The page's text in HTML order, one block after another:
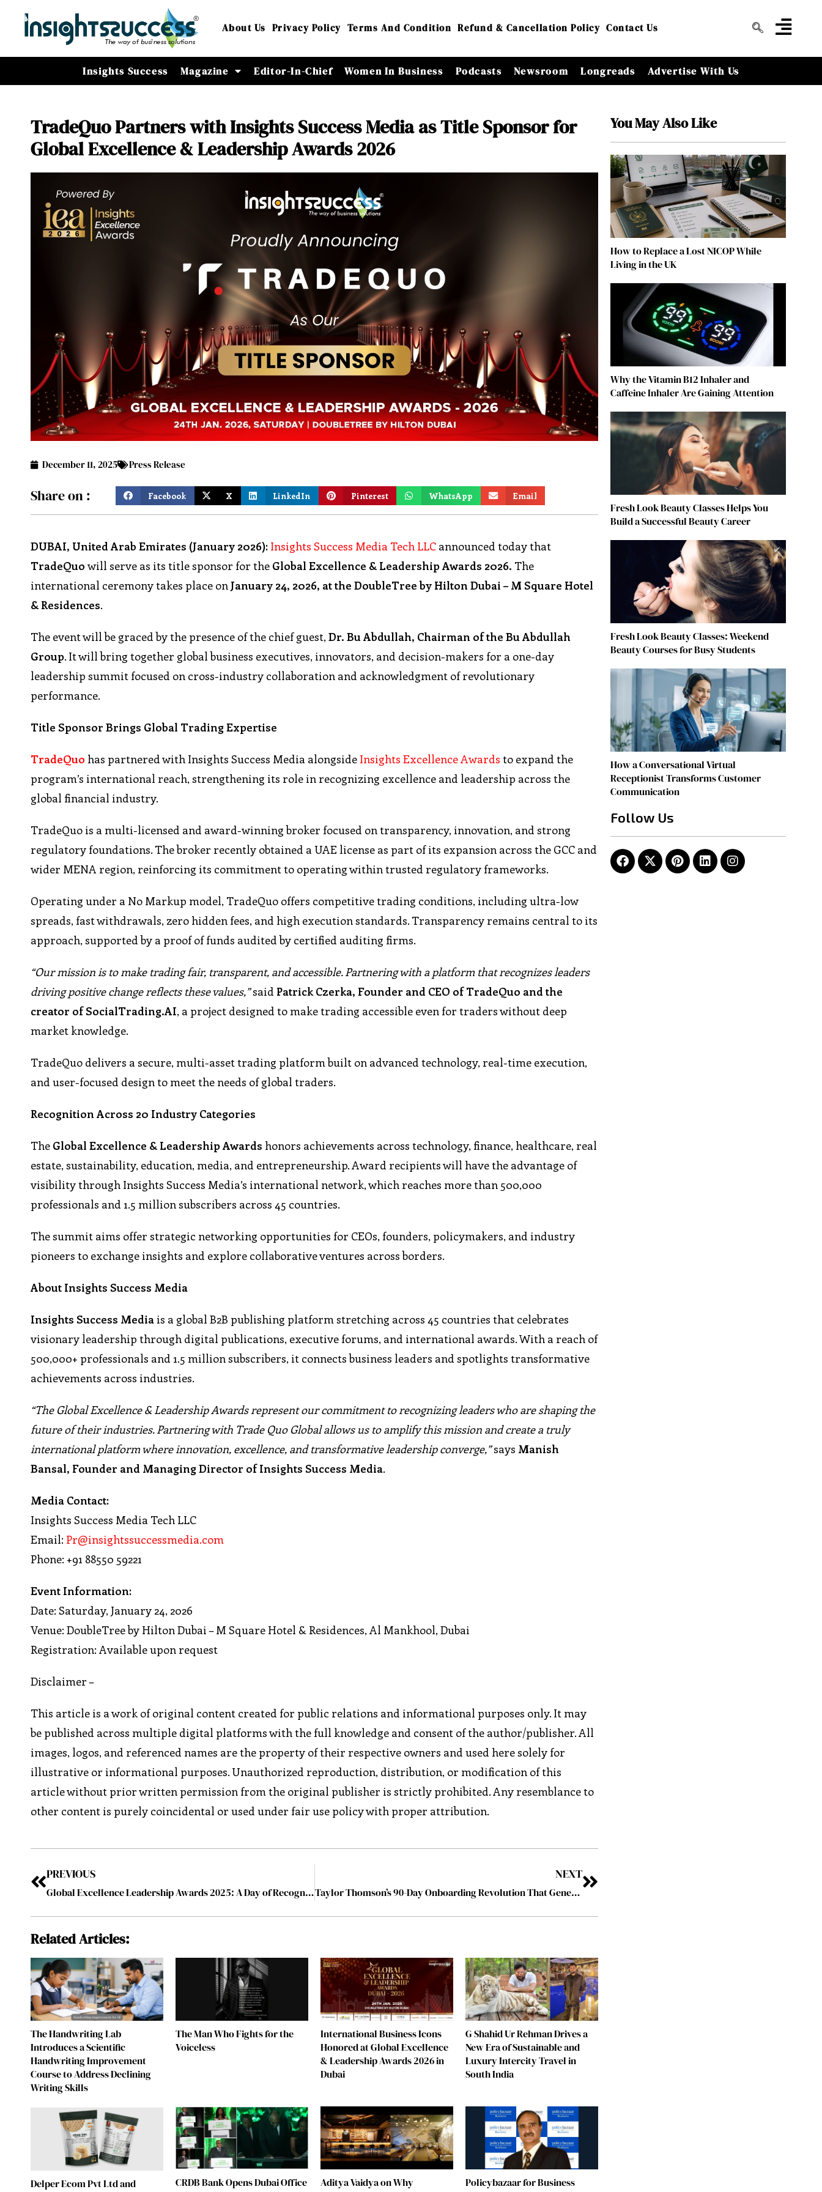
About Us Privacy Policy Terms And Condition Refund & Cancellation Policy Contact Us
Insights Success Magazine Editor-In-Chief Women In Business Podcasts Newsroom Longreads Advertise With Us
TradeQuo Partners with Insights Success Media as Title Sponsor for
Global Excellence & Leadership Awards 2026
December 11, 2025 Press Release
Share on : Facebook X LinkedIn Pinterest WhatsApp Email
DUBAI, United Arab Emirates (January 2026): Insights Success Media Tech LLC announced today that
TradeQuowill serve as its title sponsor for the Global Excellence & Leadership Awards 2026. The
international ceremony takes place on January 24, 2026, at the DoubleTree by Hilton Dubai – M Square Hotel
& Residences.
The event will be graced by the presence of the chief guest,Dr. Bu Abdullah, Chairman of the Bu Abdullah
Group. It will bring together global business executives, innovators, and decision-makers for a one-day
leadership summit focused on cross-industry collaboration and acknowledgment of revolutionary
performance.
Title Sponsor Brings Global Trading Expertise
TradeQuo has partnered with Insights Success Media alongside Insights Excellence Awards to expand the
program’s international reach, strengthening its role in recognizing excellence and leadership across the
global financial industry.
TradeQuo is a multi-licensed and award-winning broker focused on transparency, innovation, and strong
regulatory foundations. The broker recently obtained a UAE license as part of its expansion across the GCC and
wider MENA region, reinforcing its commitment to operating within trusted regulatory frameworks.
Operating under a No Markup model, TradeQuo offers competitive trading conditions, including ultra-low
spreads, fast withdrawals, zero hidden fees, and high execution standards. Transparency remains central to its
approach, supported by a proof of funds audited by certified auditing firms.
“Our mission is to make trading fair, transparent, and accessible. Partnering with a platform that recognizes leaders
driving positive change reflects these values,”said Patrick Czerka, Founder and CEO of TradeQuo and the
creator of SocialTrading.AI, a project designed to make trading accessible even for traders without deep
market knowledge.
TradeQuo delivers a secure, multi-asset trading platform built on advanced technology, real-time execution,
and user-focused design to meet the needs of global traders.
Recognition Across 20 Industry Categories
The Global Excellence & Leadership Awards honors achievements across technology, finance, healthcare, real
estate, sustainability, education, media, and entrepreneurship. Award recipients will have the advantage of
visibility through Insights Success Media’s international network, which reaches more than 500,000
professionals and 1.5 million subscribers across 45 countries.
The summit aims offer strategic networking opportunities for CEOs, founders, policymakers, and industry
pioneers to exchange insights and explore collaborative ventures across borders.
About Insights Success Media
Insights Success Media is a global B2B publishing platform stretching across 45 countries that celebrates
visionary leadership through digital publications, executive forums, and international awards. With a reach of
500,000+ professionals and 1.5 million subscribers, it connects business leaders and spotlights transformative
achievements across industries.
“The Global Excellence & Leadership Awards represent our commitment to recognizing leaders who are shaping the
future of their industries. Partnering with Trade Quo Global allows us to amplify this mission and create a truly
international platform where innovation, excellence, and transformative leadership converge,”says Manish
Bansal, Founder and Managing Director of Insights Success Media.
Media Contact:
Insights Success Media Tech LLC
Email: Pr@insightssuccessmedia.com
Phone: +91 88550 59221
Event Information:
Date: Saturday, January 24, 2026
Venue: DoubleTree by Hilton Dubai – M Square Hotel & Residences, Al Mankhool, Dubai
Registration: Available upon request
Disclaimer –
This article is a work of original content created for public relations and informational purposes only. It may
be published across multiple digital platforms with the full knowledge and consent of the author/publisher. All
images, logos, and referenced names are the property of their respective owners and used here solely for
illustrative or informational purposes. Unauthorized reproduction, distribution, or modification of this
article without prior written permission from the original publisher is strictly prohibited. Any resemblance to
other content is purely coincidental or used under fair use policy with proper attribution.
PREVIOUS
Global Excellence Leadership Awards 2025: A Day of Recognition, Collaboration and Inspiration
NEXT
Taylor Thomson’s 90-Day Onboarding Revolution That Generated $7.6M
Related Articles:
The Handwriting Lab
Introduces a Scientific
Handwriting Improvement
Course to Address Declining
Writing Skills
The Man Who Fights for the
Voiceless
International Business Icons
Honored at Global Excellence
& Leadership Awards 2026 in
Dubai
G Shahid Ur Rehman Drives a
New Era of Sustainable and
Luxury Intercity Travel in
South India
Delper Ecom Pvt Ltd and
CRDB Bank Opens Dubai Office
Aditya Vaidya on Why
Policybazaar for Business
You May Also Like
How to Replace a Lost NICOP While
Living in the UK
Why the Vitamin B12 Inhaler and
Caffeine Inhaler Are Gaining Attention
Fresh Look Beauty Classes Helps You
Build a Successful Beauty Career
Fresh Look Beauty Classes: Weekend
Beauty Courses for Busy Students
How a Conversational Virtual
Receptionist Transforms Customer
Communication
Follow Us